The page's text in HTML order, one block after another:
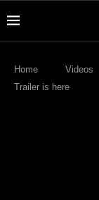
Home Videos
Trailer is here